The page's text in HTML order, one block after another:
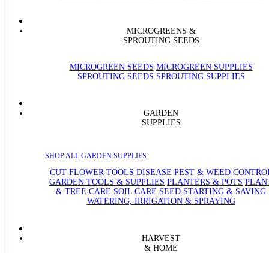
MICROGREENS &
SPROUTING SEEDS
MICROGREEN SEEDS MICROGREEN SUPPLIES
SPROUTING SEEDS SPROUTING SUPPLIES
GARDEN
SUPPLIES
SHOP ALL GARDEN SUPPLIES
CUT FLOWER TOOLS DISEASE PEST & WEED
GARDEN TOOLS & SUPPLIES PLANTERS & POTS
& TREE CARE SOIL CARE SEED STARTING & SAVING
WATERING, IRRIGATION & SPRAYING
HARVEST
& HOME